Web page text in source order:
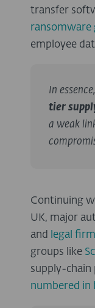
transfer
ransomware
employee
In
tier
a weak
Continuing
UK, major
and
legal
groups like
supply-chain
numbered in